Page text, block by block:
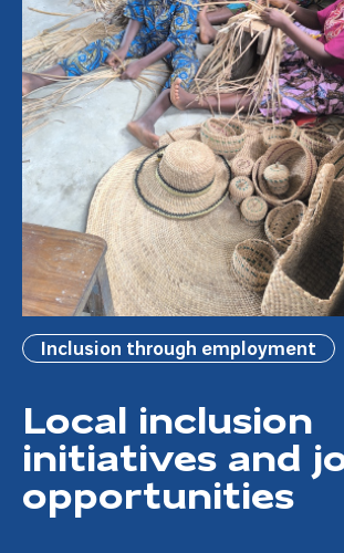
Inclusion through employment
Local inclusion
initiatives and
opportunities